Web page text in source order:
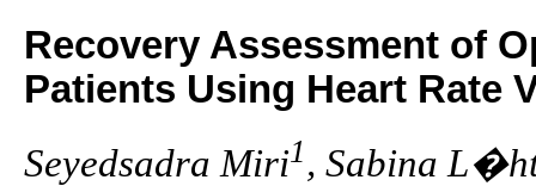
Recovery Assessment of
Patients Using Heart Rate
Seyedsadra Miri1 , Sabina